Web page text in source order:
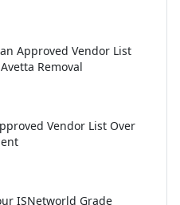
Approved Vendor List
Removal
Vendor List Over
ISNetworld Grade